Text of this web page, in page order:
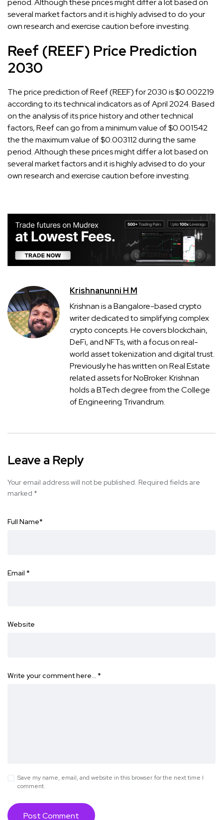
several market factors and it is highly advised to do your
own research and exercise caution before investing.
Reef (REEF) Price Prediction
2030
The price prediction of Reef (REEF) for 2030 is $0.002219
according to its technical indicators as of April 2024. Based
on the analysis of its price history and other technical
factors, Reef can go from a minimum value of $0.001542
the the maximum value of $0.003112 during the same
period. Although these prices might differ a lot based on
several market factors and it is highly advised to do your
own research and exercise caution before investing.
Krishnanunni H M
Krishnan is a Bangalore-based crypto
writer dedicated to simplifying complex
crypto concepts. He covers blockchain,
DeFi, and NFTs, with a focus on real-
world asset tokenization and digital trust.
Previously he has written on Real Estate
related assets for NoBroker. Krishnan
holds a B.Tech degree from the College
of Engineering Trivandrum.
Leave a Reply
Your email address will not be published. Required fields are
marked *
Full Name*
Email *
Website
Write your comment here… *
Save my name, email, and website in this browser for the next time I
comment.